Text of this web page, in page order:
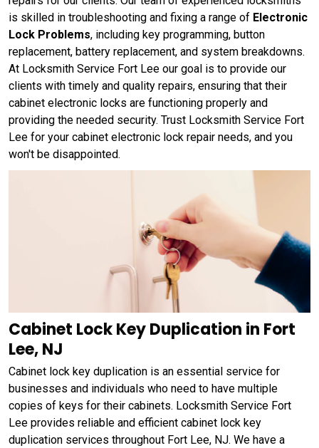
is skilled in troubleshooting and fixing a range of Electronic
Lock Problems, including key programming, button
replacement, battery replacement, and system breakdowns.
At Locksmith Service Fort Lee our goal is to provide our
clients with timely and quality repairs, ensuring that their
cabinet electronic locks are functioning properly and
providing the needed security. Trust Locksmith Service Fort
Lee for your cabinet electronic lock repair needs, and you
won't be disappointed.
Cabinet Lock Key Duplication in Fort
Lee, NJ
Cabinet lock key duplication is an essential service for
businesses and individuals who need to have multiple
copies of keys for their cabinets. Locksmith Service Fort
Lee provides reliable and efficient cabinet lock key
duplication services throughout Fort Lee, NJ. We have a